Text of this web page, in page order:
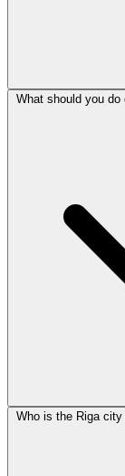
What should you do
Who is the Riga